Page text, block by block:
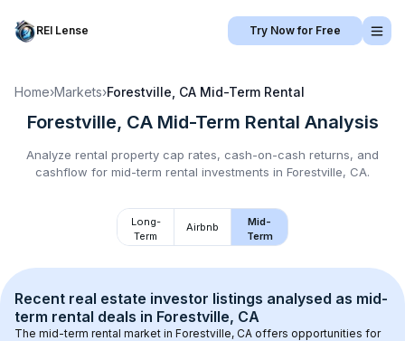
REI Lense Try Now for Free
Home›Markets›Forestville, CA Mid-Term Rental
Forestville, CA Mid-Term Rental Analysis
Analyze rental property cap rates, cash-on-cash returns, and
cashflow for mid-term rental investments in Forestville, CA.
Long-
Term
Airbnb
Mid-
Term
Recent real estate investor listings analysed as mid-
term rental deals in Forestville, CA
The mid-term rental market in Forestville, CA offers opportunities for